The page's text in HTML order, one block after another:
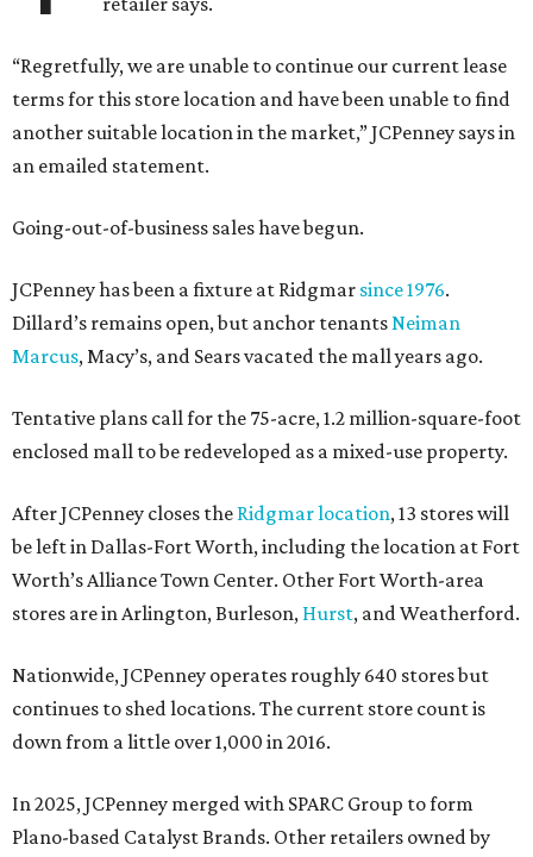
“Regretfully, we are unable to continue our current lease
terms for this store location and have been unable to find
another suitable location in the market,” JCPenney says in
an emailed statement.
Going-out-of-business sales have begun.
JCPenney has been a fixture at Ridgmar since 1976.
Dillard’s remains open, but anchor tenantsNeiman
Marcus, Macy’s, and Sears vacated the mall years ago.
Tentative plans call for the 75-acre, 1.2 million-square-foot
enclosed mall to be redeveloped as a mixed-use property.
After JCPenney closes the Ridgmar location, 13 stores will
be left in Dallas-Fort Worth, including the location at Fort
Worth’s Alliance Town Center. Other Fort Worth-area
stores are in Arlington, Burleson, Hurst, and Weatherford.
Nationwide, JCPenney operates roughly 640 stores but
continues to shed locations. The current store count is
down from a little over 1,000 in 2016.
In 2025, JCPenney merged with SPARC Group to form
Plano-based Catalyst Brands. Other retailers owned by